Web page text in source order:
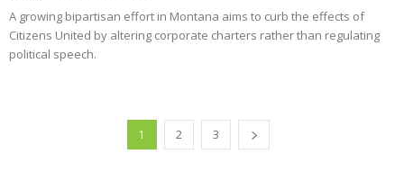
A growing bipartisan effort in Montana aims to curb the effects of
Citizens United by altering corporate charters rather than regulating
political speech.
1 2 3